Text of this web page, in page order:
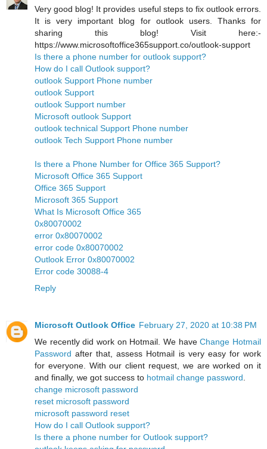
Very good blog! It provides useful steps to fix outlook errors.
It is very important blog for outlook users. Thanks for
sharing this blog! Visit here:-
https://www.microsoftoffice365support.co/outlook-support
Is there a phone number for outlook support?
How do I call Outlook support?
outlook Support Phone number
outlook Support
outlook Support number
Microsoft outlook Support
outlook technical Support Phone number
outlook Tech Support Phone number
Is there a Phone Number for Office 365 Support?
Microsoft Office 365 Support
Office 365 Support
Microsoft 365 Support
What Is Microsoft Office 365
0x80070002
error 0x80070002
error code 0x80070002
Outlook Error 0x80070002
Error code 30088-4
Reply
Microsoft Outlook Office February 27, 2020 at 10:38 PM
We recently did work on Hotmail. We haveChange Hotmail
Password after that, assess Hotmail is very easy for work
for everyone. With our client request, we are worked on it
and finally, we got success to hotmail change password
change microsoft password
reset microsoft password
microsoft password reset
How do I call Outlook support?
Is there a phone number for Outlook support?